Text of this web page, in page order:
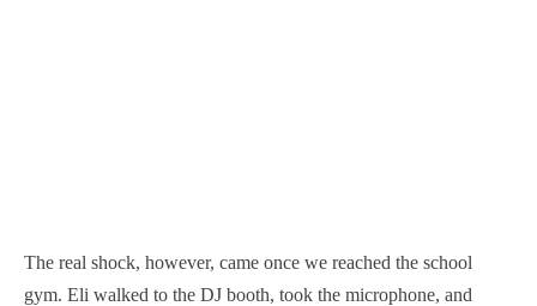
The real shock, however, came once we reached the school
gym. Eli walked to the DJ booth, took the microphone, and